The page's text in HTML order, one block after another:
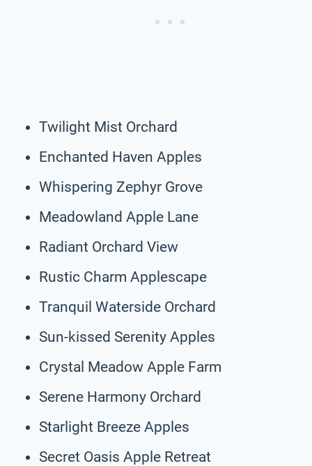
Twilight Mist Orchard
Enchanted Haven Apples
Whispering Zephyr Grove
Meadowland Apple Lane
Radiant Orchard View
Rustic Charm Applescape
Tranquil Waterside Orchard
Sun-kissed Serenity Apples
Crystal Meadow Apple Farm
Serene Harmony Orchard
Starlight Breeze Apples
Secret Oasis Apple Retreat